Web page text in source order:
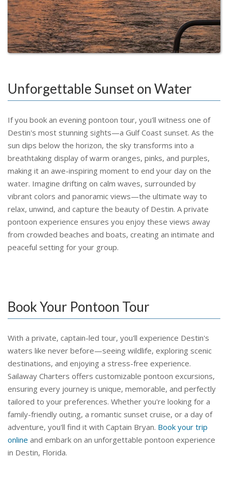
Unforgettable Sunset on Water
If you book an evening pontoon tour, you'll witness one of
Destin's most stunning sights—a Gulf Coast sunset. As the
sun dips below the horizon, the sky transforms into a
breathtaking display of warm oranges, pinks, and purples,
making it an awe-inspiring moment to end your day on the
water. Imagine drifting on calm waves, surrounded by
vibrant colors and panoramic views—the ultimate way to
relax, unwind, and capture the beauty of Destin. A private
pontoon experience ensures you enjoy these views away
from crowded beaches and boats, creating an intimate and
peaceful setting for your group.
Book Your Pontoon Tour
With a private, captain-led tour, you'll experience Destin's
waters like never before—seeing wildlife, exploring scenic
destinations, and enjoying a stress-free experience.
Sailaway Charters offers customizable pontoon excursions,
ensuring every journey is unique, memorable, and perfectly
tailored to your preferences. Whether you're looking for a
family-friendly outing, a romantic sunset cruise, or a day of
adventure, you'll find it with Captain Bryan. Book your trip
online and embark on an unforgettable pontoon experience
in Destin, Florida.